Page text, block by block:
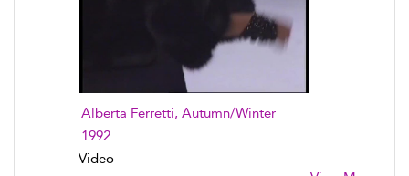
Alberta Ferretti, Autumn/Winter
1992
Video